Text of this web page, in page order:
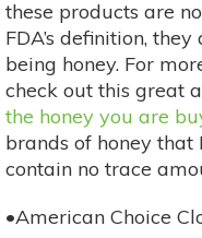
these products are
FDA’s definition,
being honey. For
check out this great
the honey you are
brands of honey
contain no trace
•American Choice